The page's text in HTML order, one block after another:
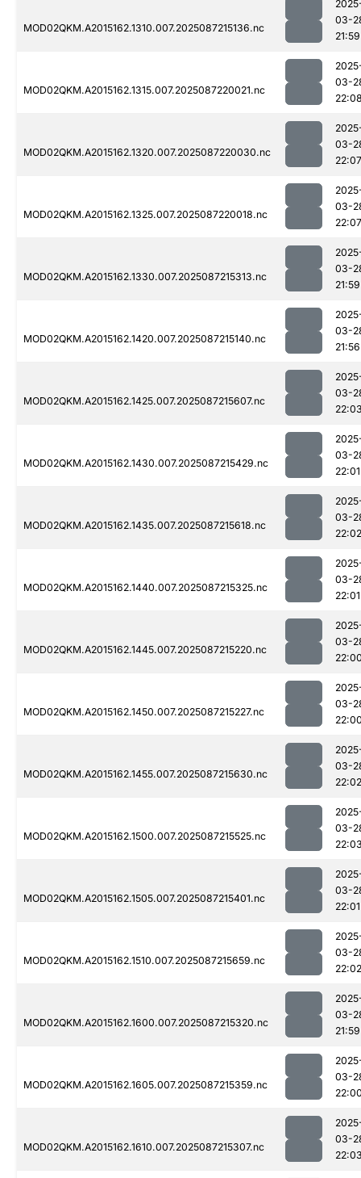
MOD02QKM.A2015162.1310.007.2025087215136.nc
03-
21:59
MOD02QKM.A2015162.1315.007.2025087220021.nc
03-
MOD02QKM.A2015162.1320.007.2025087220030.nc
03-
22:07
MOD02QKM.A2015162.1325.007.2025087220018.nc
03-
22:07
MOD02QKM.A2015162.1330.007.2025087215313.nc
03-
21:59
MOD02QKM.A2015162.1420.007.2025087215140.nc
03-
21:56
MOD02QKM.A2015162.1425.007.2025087215607.nc
03-
MOD02QKM.A2015162.1430.007.2025087215429.nc
03-
22:01
MOD02QKM.A2015162.1435.007.2025087215618.nc
03-
22:02
MOD02QKM.A2015162.1440.007.2025087215325.nc
03-
22:01
MOD02QKM.A2015162.1445.007.2025087215220.nc
03-
MOD02QKM.A2015162.1450.007.2025087215227.nc
03-
MOD02QKM.A2015162.1455.007.2025087215630.nc
03-
22:02
MOD02QKM.A2015162.1500.007.2025087215525.nc
03-
MOD02QKM.A2015162.1505.007.2025087215401.nc
03-
22:01
MOD02QKM.A2015162.1510.007.2025087215659.nc
03-
22:02
MOD02QKM.A2015162.1600.007.2025087215320.nc
03-
21:59
MOD02QKM.A2015162.1605.007.2025087215359.nc
03-
MOD02QKM.A2015162.1610.007.2025087215307.nc
03-